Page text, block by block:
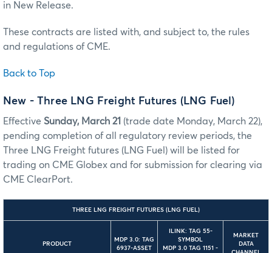
in New Release.
These contracts are listed with, and subject to, the rules
and regulations of CME.
Back to Top
New - Three LNG Freight Futures (LNG Fuel)
Effective Sunday, March 21 (trade date Monday, March 22),
pending completion of all regulatory review periods, the
Three LNG Freight futures (LNG Fuel) will be listed for
trading on CME Globex and for submission for clearing via
CME ClearPort.
THREE LNG FREIGHT FUTURES (LNG FUEL)
PRODUCT
MDP 3.0: TAG
6937-ASSET
ILINK: TAG 55-
SYMBOL
MDP 3.0 TAG 1151 -
MARKET
DATA